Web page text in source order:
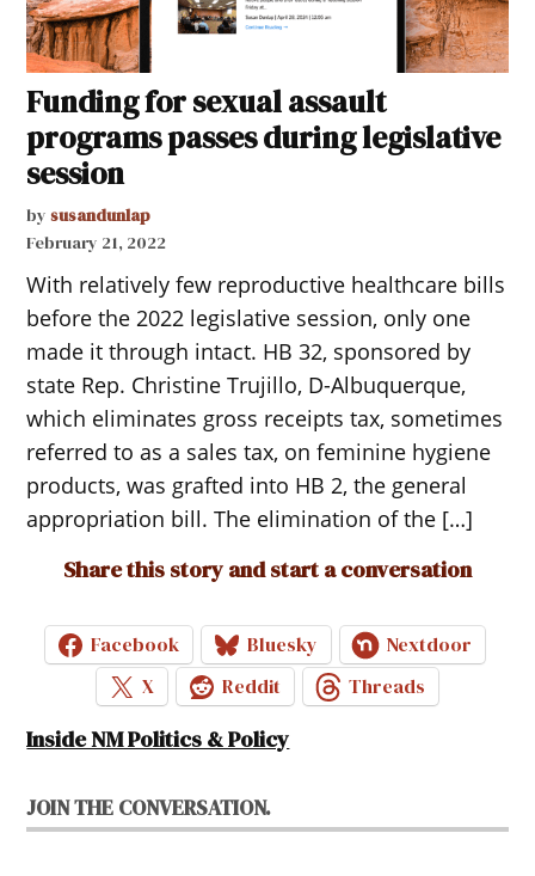
Funding for sexual assault
programs passes during legislative
session
by susandunlap
February 21, 2022
With relatively few reproductive healthcare bills
before the 2022 legislative session, only one
made it through intact. HB 32, sponsored by
state Rep. Christine Trujillo, D-Albuquerque,
which eliminates gross receipts tax, sometimes
referred to as a sales tax, on feminine hygiene
products, was grafted into HB 2, the general
appropriation bill. The elimination of the […]
Share this story and start a conversation
Facebook Bluesky
Nextdoor
X
Reddit Threads
Inside NM Politics & Policy
JOIN THE CONVERSATION.